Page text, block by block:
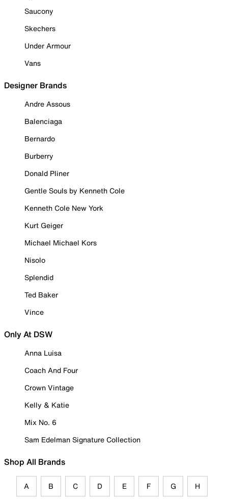
Saucony
Skechers
Under Armour
Vans
Designer Brands
Andre Assous
Balenciaga
Bernardo
Burberry
Donald Pliner
Gentle Souls by Kenneth Cole
Kenneth Cole New York
Kurt Geiger
Michael Michael Kors
Nisolo
Splendid
Ted Baker
Vince
Only At DSW
Anna Luisa
Coach And Four
Crown Vintage
Kelly & Katie
Mix No. 6
Sam Edelman Signature Collection
Shop All Brands
A B C D E F G H